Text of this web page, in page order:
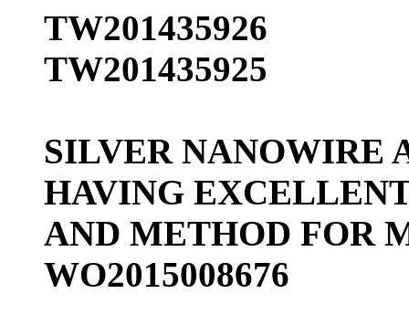
TW201435926
TW201435925
SILVER NANOWIRE
HAVING
AND METHOD FOR
WO2015008676